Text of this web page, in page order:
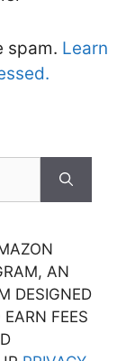
spam. Learn
AN
DESIGNED
FEES